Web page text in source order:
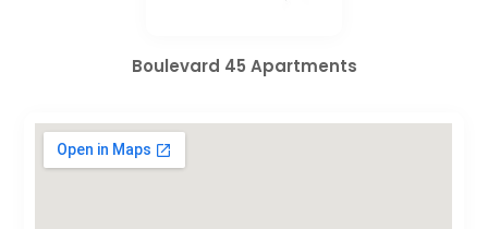
Boulevard 45 Apartments